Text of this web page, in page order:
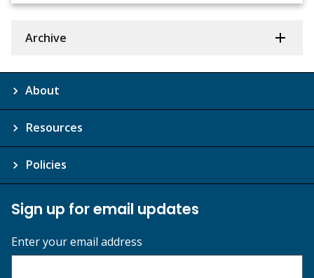
Archive
About
Resources
Policies
Sign up for email updates
Enter your email address